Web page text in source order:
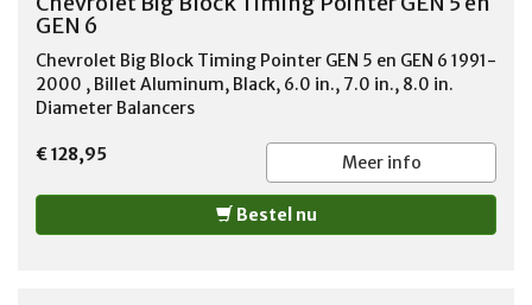
GEN 6
Chevrolet Big Block Timing Pointer GEN 5 en GEN 6 1991-
2000 , Billet Aluminum, Black, 6.0 in., 7.0 in., 8.0 in.
Diameter Balancers
€ 128,95 Meer info
Bestel nu